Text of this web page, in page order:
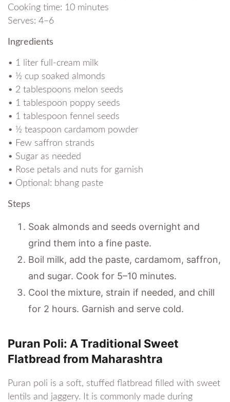
Cooking time: 10 minutes
Serves: 4–6
Ingredients
• 1 liter full-cream milk
• ½ cup soaked almonds
• 2 tablespoons melon seeds
• 1 tablespoon poppy seeds
• 1 tablespoon fennel seeds
• ½ teaspoon cardamom powder
• Few saffron strands
• Sugar as needed
• Rose petals and nuts for garnish
• Optional: bhang paste
Steps
Soak almonds and seeds overnight and
grind them into a fine paste.
Boil milk, add the paste, cardamom, saffron,
and sugar. Cook for 5–10 minutes.
Cool the mixture, strain if needed, and chill
for 2 hours. Garnish and serve cold.
Puran Poli: A Traditional Sweet
Flatbread from Maharashtra
Puran poli is a soft, stuffed flatbread filled with sweet
lentils and jaggery. It is commonly made during